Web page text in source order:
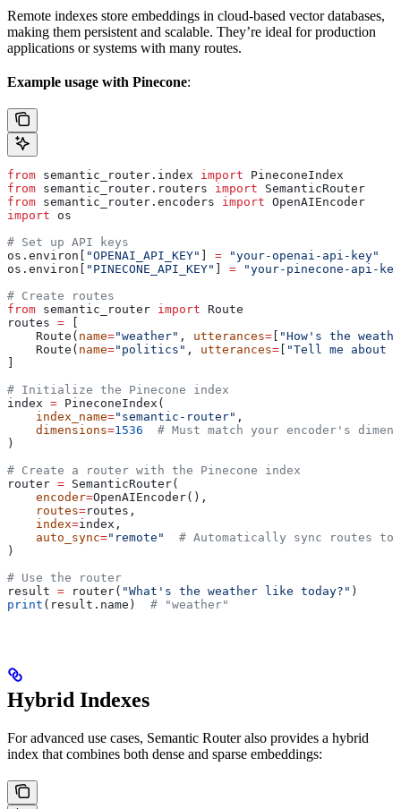
Remote indexes store embeddings in cloud-based vector databases,
making them persistent and scalable. They’re ideal for production
applications or systems with many routes.
Example usage with Pinecone:
from semantic_router.index import PineconeIndex
from semantic_router.routers import SemanticRouter
from semantic_router.encoders import OpenAIEncoder
import os
# Set up API keys
os.environ[ "OPENAI_API_KEY" ] = "your-openai-api-key"
os.environ[ "PINECONE_API_KEY" ] = "your-pinecone-api-
# Create routes
from semantic_router import Route
routes = [
    Route(
name="weather" , utterances= [ "How's the
    Route(
name="politics" , utterances= [ "Tell me about
]
# Initialize the Pinecone index
index = PineconeIndex(
    index_name
="semantic-router" ,
    dimensions
=1536
# Must match your encoder's
)
# Create a router with the Pinecone index
router = SemanticRouter(
    encoder
=OpenAIEncoder(),
    routes
=routes,
    index
=index,
    auto_sync
="remote"
# Automatically sync routes to
)
# Use the router
result = router( "What's the weather like today?" )
print (result.name) # "weather"
Hybrid Indexes
For advanced use cases, Semantic Router also provides a hybrid
index that combines both dense and sparse embeddings: